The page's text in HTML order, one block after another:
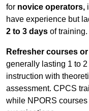
for novice operators,
have experience but
2 to 3 days of training.
Refresher courses
generally lasting 1 to
instruction with
assessment. CPCS
while NPORS courses